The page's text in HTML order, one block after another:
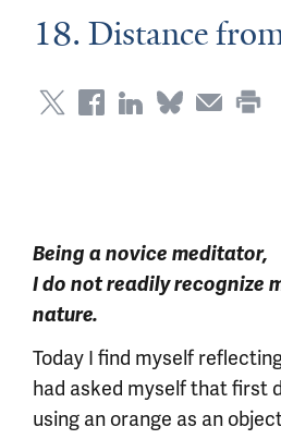
18. Distance
Being a novice meditator,
I do not readily recognize
nature.
Today I find myself
had asked myself that first
using an orange as an